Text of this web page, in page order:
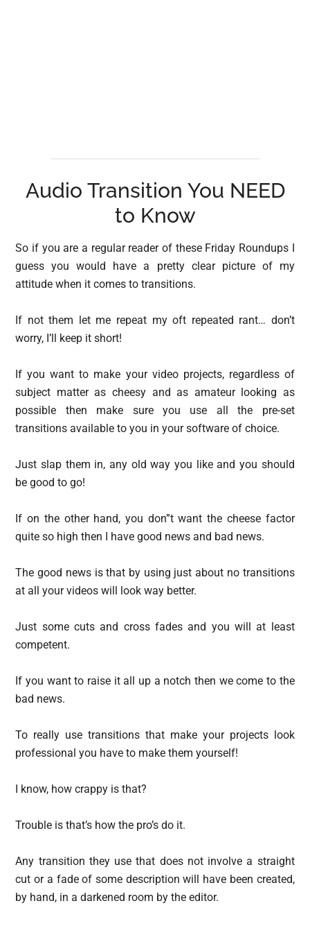
Audio Transition You NEED
to Know
So if you are a regular reader of these Friday Roundups I
guess you would have a pretty clear picture of my
attitude when it comes to transitions.
If not them let me repeat my oft repeated rant… don’t
worry, I’ll keep it short!
If you want to make your video projects, regardless of
subject matter as cheesy and as amateur looking as
possible then make sure you use all the pre-set
transitions available to you in your software of choice.
Just slap them in, any old way you like and you should
be good to go!
If on the other hand, you don”t want the cheese factor
quite so high then I have good news and bad news.
The good news is that by using just about no transitions
at all your videos will look way better.
Just some cuts and cross fades and you will at least
competent.
If you want to raise it all up a notch then we come to the
bad news.
To really use transitions that make your projects look
professional you have to make them yourself!
I know, how crappy is that?
Trouble is that’s how the pro’s do it.
Any transition they use that does not involve a straight
cut or a fade of some description will have been created,
by hand, in a darkened room by the editor.